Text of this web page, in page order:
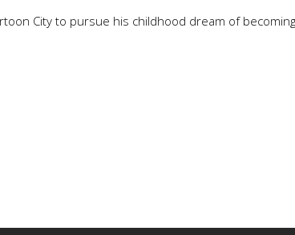
City to pursue his childhood dream of becoming